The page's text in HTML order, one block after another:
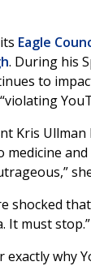
Eagle
. During his
to
Kris
shocked
It must stop.”
why